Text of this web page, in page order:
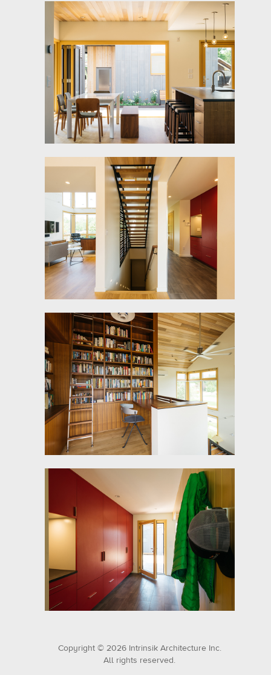
Copyright © 2026 Intrinsik Architecture Inc.
All rights reserved.